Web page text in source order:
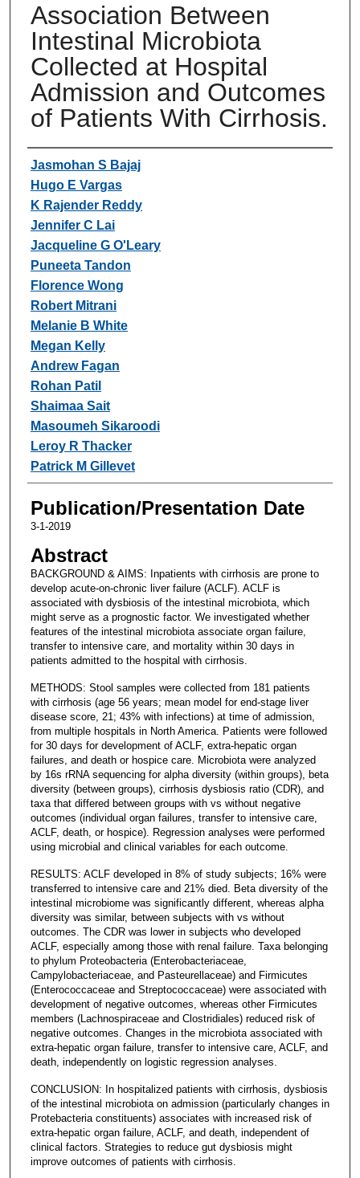
Association Between
Intestinal Microbiota
Collected at Hospital
Admission and Outcomes
of Patients With Cirrhosis.
Authors
Jasmohan S Bajaj
Hugo E Vargas
K Rajender Reddy
Jennifer C Lai
Jacqueline G O'Leary
Puneeta Tandon
Florence Wong
Robert Mitrani
Melanie B White
Megan Kelly
Andrew Fagan
Rohan Patil
Shaimaa Sait
Masoumeh Sikaroodi
Leroy R Thacker
Patrick M Gillevet
Publication/Presentation Date
3-1-2019
Abstract
BACKGROUND & AIMS: Inpatients with cirrhosis are prone to
develop acute-on-chronic liver failure (ACLF). ACLF is
associated with dysbiosis of the intestinal microbiota, which
might serve as a prognostic factor. We investigated whether
features of the intestinal microbiota associate organ failure,
transfer to intensive care, and mortality within 30 days in
patients admitted to the hospital with cirrhosis.
METHODS: Stool samples were collected from 181 patients
with cirrhosis (age 56 years; mean model for end-stage liver
disease score, 21; 43% with infections) at time of admission,
from multiple hospitals in North America. Patients were followed
for 30 days for development of ACLF, extra-hepatic organ
failures, and death or hospice care. Microbiota were analyzed
by 16s rRNA sequencing for alpha diversity (within groups), beta
diversity (between groups), cirrhosis dysbiosis ratio (CDR), and
taxa that differed between groups with vs without negative
outcomes (individual organ failures, transfer to intensive care,
ACLF, death, or hospice). Regression analyses were performed
using microbial and clinical variables for each outcome.
RESULTS: ACLF developed in 8% of study subjects; 16% were
transferred to intensive care and 21% died. Beta diversity of the
intestinal microbiome was significantly different, whereas alpha
diversity was similar, between subjects with vs without
outcomes. The CDR was lower in subjects who developed
ACLF, especially among those with renal failure. Taxa belonging
to phylum Proteobacteria (Enterobacteriaceae,
Campylobacteriaceae, and Pasteurellaceae) and Firmicutes
(Enterococcaceae and Streptococcaceae) were associated with
development of negative outcomes, whereas other Firmicutes
members (Lachnospiraceae and Clostridiales) reduced risk of
negative outcomes. Changes in the microbiota associated with
extra-hepatic organ failure, transfer to intensive care, ACLF, and
death, independently on logistic regression analyses.
CONCLUSION: In hospitalized patients with cirrhosis, dysbiosis
of the intestinal microbiota on admission (particularly changes in
Protebacteria constituents) associates with increased risk of
extra-hepatic organ failure, ACLF, and death, independent of
clinical factors. Strategies to reduce gut dysbiosis might
improve outcomes of patients with cirrhosis.